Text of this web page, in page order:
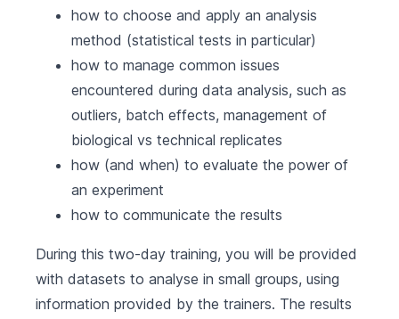
how to choose and apply an analysis
method (statistical tests in particular)
how to manage common issues
encountered during data analysis, such as
outliers, batch effects, management of
biological vs technical replicates
how (and when) to evaluate the power of
an experiment
how to communicate the results
During this two-day training, you will be provided
with datasets to analyse in small groups, using
information provided by the trainers. The results